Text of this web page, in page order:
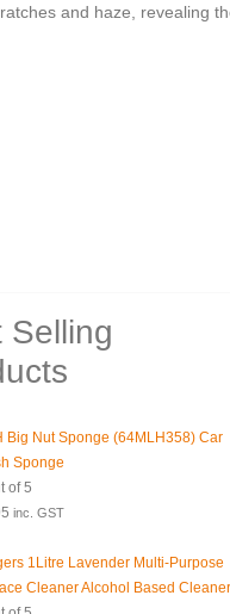
and haze, revealing
Selling
Big Nut Sponge (64MLH358) Car
Sponge
of 5
inc. GST
1Litre Lavender Multi-Purpose
Cleaner Alcohol Based Cleaner